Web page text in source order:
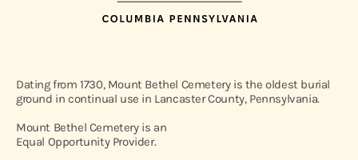
Dating from 1730, Mount Bethel Cemetery is the oldest burial
ground in continual use in Lancaster County, Pennsylvania.
Mount Bethel Cemetery is an
Equal Opportunity Provider.